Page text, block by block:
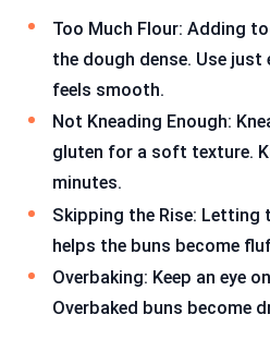
Too Much Flour: Adding
the dough dense. Use
feels smooth.
Not Kneading Enough:
gluten for a soft texture.
minutes.
Skipping the Rise: Letting
helps the buns become
Overbaking: Keep an eye
Overbaked buns become